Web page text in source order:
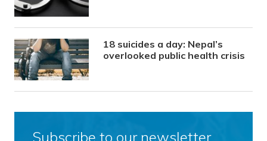
18 suicides a day: Nepal’s
overlooked public health crisis
Subscribe to our newsletter